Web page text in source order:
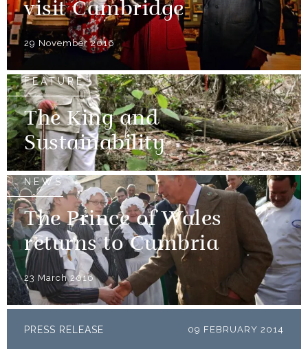
visit Cambridge
29 November 2016
FEATURE
The King and
Sustainability
NEWS
The Prince of Wales
returns to Cumbria
23 March 2016
PRESS RELEASE 09 FEBRUARY 2014